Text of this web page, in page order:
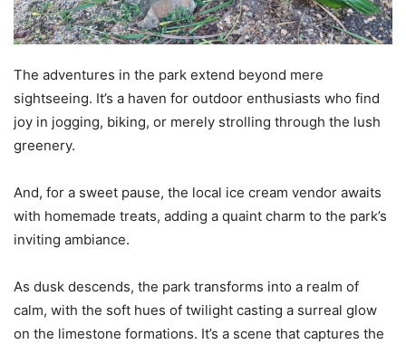
The adventures in the park extend beyond mere
sightseeing. It’s a haven for outdoor enthusiasts who find
joy in jogging, biking, or merely strolling through the lush
greenery.
And, for a sweet pause, the local ice cream vendor awaits
with homemade treats, adding a quaint charm to the park’s
inviting ambiance.
As dusk descends, the park transforms into a realm of
calm, with the soft hues of twilight casting a surreal glow
on the limestone formations. It’s a scene that captures the